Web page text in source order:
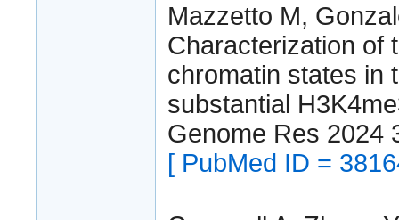
Mazzetto M,
Characterization of
chromatin states in
substantial
Genome Res 2024
[ PubMed ID =